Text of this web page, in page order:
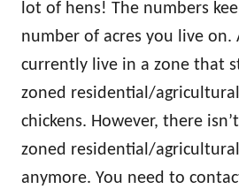
lot of hens! The numbers
number of acres you live on.
currently live in a zone that
zoned residential/
chickens. However, there
zoned residential/
anymore. You need to